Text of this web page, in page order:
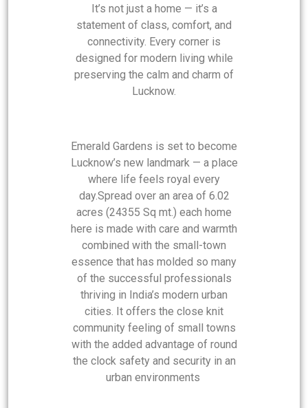
It’s not just a home — it’s a
statement of class, comfort, and
connectivity. Every corner is
designed for modern living while
preserving the calm and charm of
Lucknow.
Emerald Gardens is set to become
Lucknow’s new landmark — a place
where life feels royal every
day.Spread over an area of 6.02
acres (24355 Sq mt.) each home
here is made with care and warmth
combined with the small-town
essence that has molded so many
of the successful professionals
thriving in India’s modern urban
cities. It offers the close knit
community feeling of small towns
with the added advantage of round
the clock safety and security in an
urban environments